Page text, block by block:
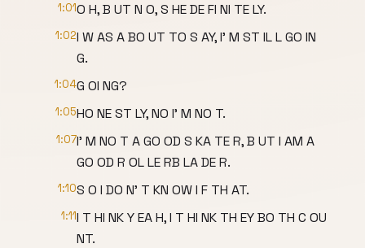
1:01O H, B UT N O, S HE DE FI NI TE LY.
1:02I W AS A BO UT TO S AY, I' M ST IL L GO IN
G.
1:04G OI NG?
1:05HO NE ST LY, NO I' M NO T.
1:07I' M NO T A GO OD S KA TE R, B UT I AM A
GO OD R OL LE RB LA DE R.
1:10S O I DO N' T KN OW I F TH AT.
1:11I T HI NK Y EA H, I T HI NK TH EY BO TH C OU
NT.